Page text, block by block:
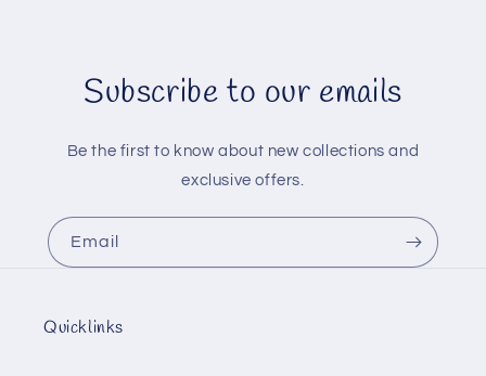
Subscribe to our emails
Be the first to know about new collections and
exclusive offers.
Email
Quicklinks